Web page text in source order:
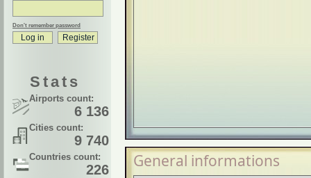
Don't remember password
Stats
Airports count:
6 136
Cities count:
9 740
Countries count:
226 General informations